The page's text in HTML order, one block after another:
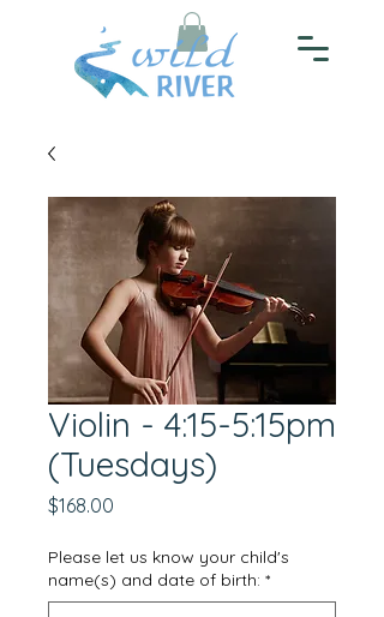
Violin - 4:15-5:15pm
(Tuesdays)
$168.00
Please let us know your child's
name(s) and date of birth: *